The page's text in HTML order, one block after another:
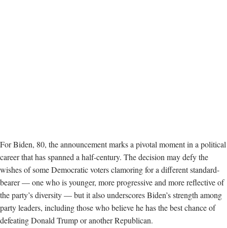
For Biden, 80, the announcement marks a pivotal moment in a political
career that has spanned a half-century. The decision may defy the
wishes of some Democratic voters clamoring for a different standard-
bearer — one who is younger, more progressive and more reflective of
the party’s diversity — but it also underscores Biden’s strength among
party leaders, including those who believe he has the best chance of
defeating Donald Trump or another Republican.